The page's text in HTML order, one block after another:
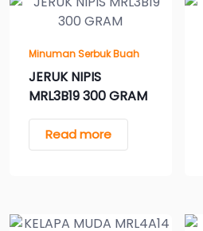
Minuman Serbuk Buah
JERUK NIPIS
MRL3B19 300 GRAM
Read more